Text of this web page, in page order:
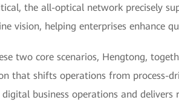
the all-optical network precisely
vision, helping enterprises enhance
two core scenarios, Hengtong,
that shifts operations from process-
business operations and